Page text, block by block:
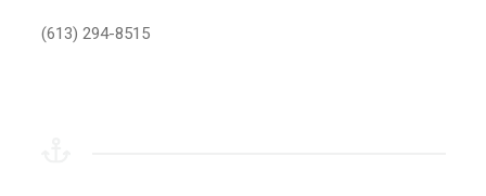
(613) 294-8515